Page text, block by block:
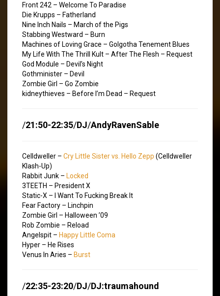
Front 242 – Welcome To Paradise
Die Krupps – Fatherland
Nine Inch Nails – March of the Pigs
Stabbing Westward – Burn
Machines of Loving Grace – Golgotha Tenement Blues
My Life With The Thrill Kult – After The Flesh – Request
God Module – Devil’s Night
Gothminister – Devil
Zombie Girl – Go Zombie
kidneythieves – Before I’m Dead – Request
/21:50-22:35/DJ/AndyRavenSable
Celldweller – Cry Little Sister vs. Hello Zepp (Celldweller
Klash-Up)
Rabbit Junk – Locked
3TEETH – President X
Static-X – I Want To Fucking Break It
Fear Factory – Linchpin
Zombie Girl – Halloween ’09
Rob Zombie – Reload
Angelspit – Happy Little Coma
Hyper – He Rises
Venus In Aries – Burst
/22:35-23:20/DJ/DJ:traumahound